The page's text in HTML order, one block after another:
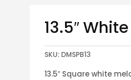
13.5″
SKU: DMSPB13
13.5″ Square white